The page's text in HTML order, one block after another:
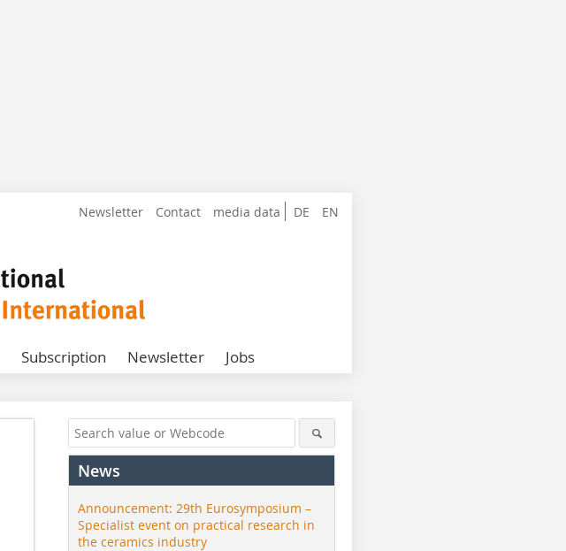
DE EN
Newsletter Contact media data
Subscription Newsletter Jobs
News
Announcement: 29th Eurosymposium –
Specialist event on practical research in
the ceramics industry